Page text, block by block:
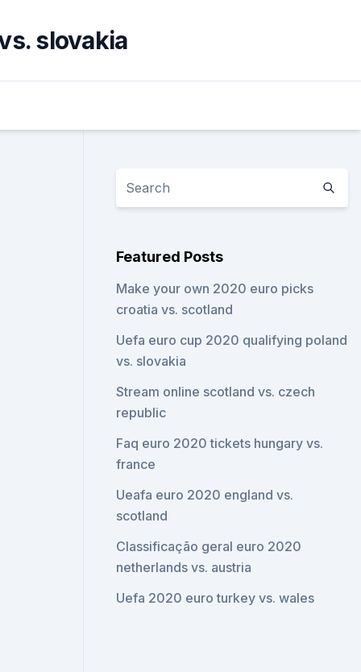
slovakia
Featured Posts
Make your own 2020 euro picks
croatia vs. scotland
Uefa euro cup 2020 qualifying poland
vs. slovakia
Stream online scotland vs. czech
republic
Faq euro 2020 tickets hungary vs.
france
Ueafa euro 2020 england vs.
scotland
Classificação geral euro 2020
netherlands vs. austria
Uefa 2020 euro turkey vs. wales